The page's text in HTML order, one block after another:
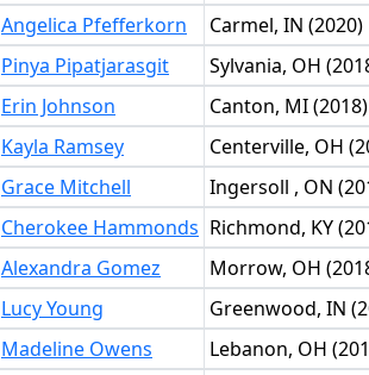
Angelica Pfefferkorn
Carmel, IN (2020)
Pinya Pipatjarasgit
Sylvania, OH
Erin Johnson
Canton, MI (2018)
Kayla Ramsey
Centerville, OH
Grace Mitchell
Ingersoll , ON
Cherokee Hammonds Richmond, KY
Alexandra Gomez
Morrow, OH
Lucy Young
Greenwood, IN
Madeline Owens
Lebanon, OH